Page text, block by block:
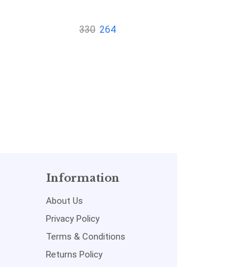
330 264
Information
About Us
Privacy Policy
Terms & Conditions
Returns Policy